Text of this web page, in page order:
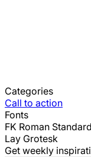
Categories
Call to action
Fonts
FK Roman Standard
Lay Grotesk
Get weekly